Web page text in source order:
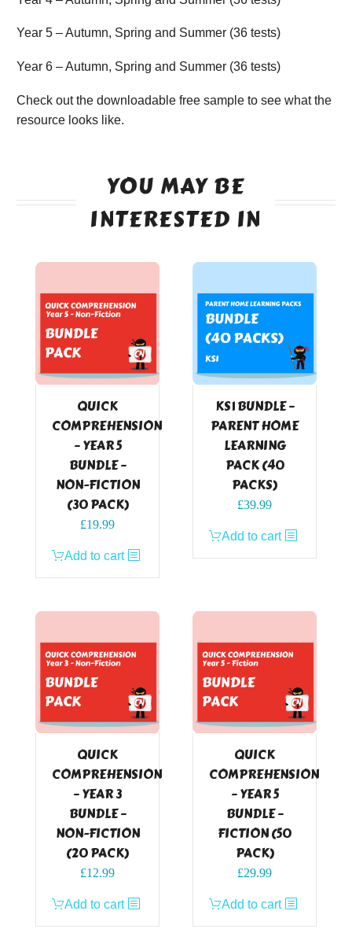
Year 5 – Autumn, Spring and Summer (36 tests)
Year 6 – Autumn, Spring and Summer (36 tests)
Check out the downloadable free sample to see what the
resource looks like.
YOU MAY BE
INTERESTED IN
QUICK
COMPREHENSION
– YEAR 5
BUNDLE –
NON-FICTION
(30 PACK)
£19.99
Add to cart
KS1 BUNDLE –
PARENT HOME
LEARNING
PACK (40
PACKS)
£39.99
Add to cart
QUICK
COMPREHENSION
– YEAR 3
BUNDLE –
NON-FICTION
(20 PACK)
£12.99
Add to cart
QUICK
COMPREHENSION
– YEAR 5
BUNDLE –
FICTION (50
PACK)
£29.99
Add to cart